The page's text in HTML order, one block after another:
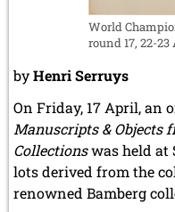
World
round 17, 22-23
byHenri Serruys
On Friday, 17 April, an
Manuscripts & Objects
Collectionswas held at
lots derived from the
renowned Bamberg